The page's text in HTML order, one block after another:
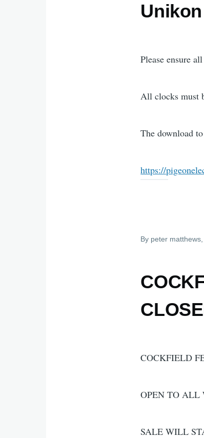
Please ensure
All clocks must
The download
https://
By peter matthews
COCKFIELD
OPEN TO ALL
SALE WILL